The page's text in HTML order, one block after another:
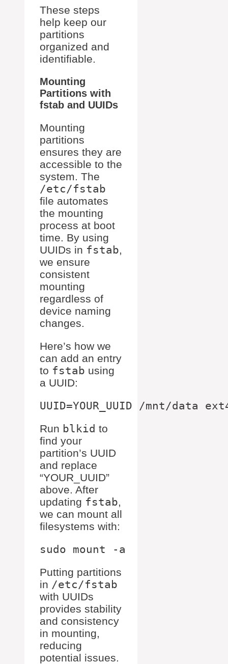
These steps
help keep our
partitions
organized and
identifiable.
Mounting
Partitions with
fstab and UUIDs
Mounting
partitions
ensures they are
accessible to the
system. The
/etc/fstab
file automates
the mounting
process at boot
time. By using
UUIDs in fstab,
we ensure
consistent
mounting
regardless of
device naming
changes.
Here’s how we
can add an entry
to fstab using
a UUID:
Run blkid to
find your
partition’s UUID
and replace
“YOUR_UUID”
above. After
updating fstab,
we can mount all
filesystems with:
Putting partitions
in /etc/fstab
with UUIDs
provides stability
and consistency
in mounting,
reducing
potential issues.